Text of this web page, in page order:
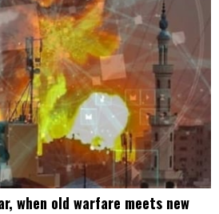
when old warfare meets new